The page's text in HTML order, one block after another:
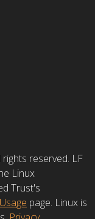
reserved. LF
Linux
Trust's
page. Linux is